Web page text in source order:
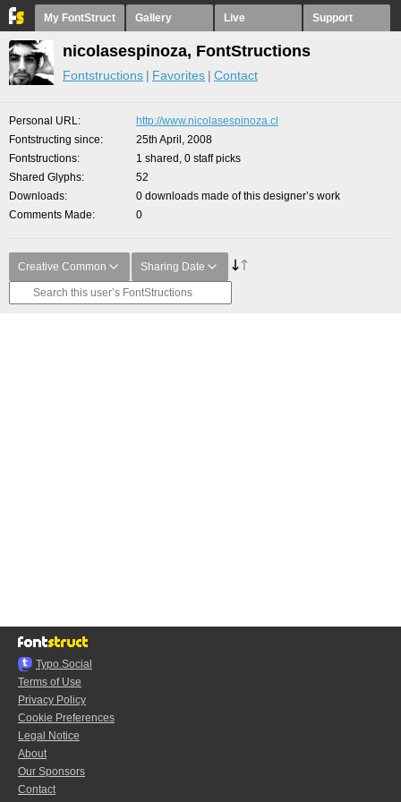
My FontStruct Gallery Live Support
nicolasespinoza, FontStructions
Fontstructions Favorites Contact
Personal URL
http://www.nicolasespinoza.cl
Fontstructing since
25th April, 2008
Fontstructions
1 shared, 0 staff picks
Shared Glyphs
52
Downloads
0 downloads made of this designer’s work
Comments Made
0
Creative Common Sharing Date
Typo.Social
Terms of Use
Privacy Policy
Cookie Preferences
Legal Notice
About
Our Sponsors
Contact